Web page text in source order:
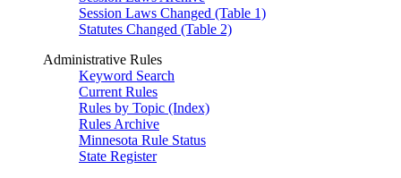
Session Laws Changed (Table 1)
Statutes Changed (Table 2)
Administrative Rules
Keyword Search
Current Rules
Rules by Topic (Index)
Rules Archive
Minnesota Rule Status
State Register